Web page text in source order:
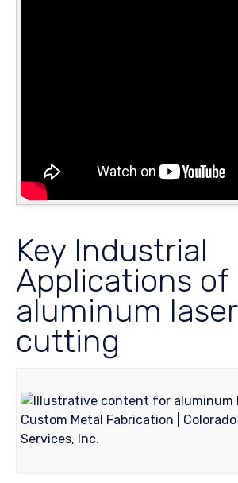
Key Industrial
Applications of
aluminum laser
cutting